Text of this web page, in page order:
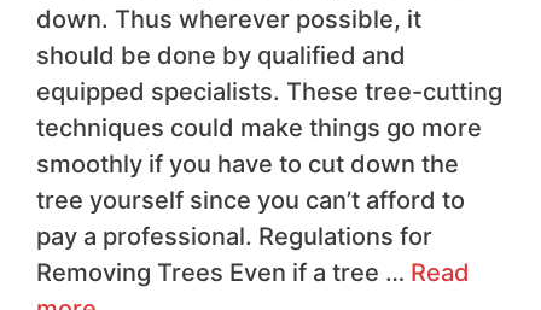
down. Thus wherever possible, it
should be done by qualified and
equipped specialists. These tree-cutting
techniques could make things go more
smoothly if you have to cut down the
tree yourself since you can’t afford to
pay a professional. Regulations for
Removing Trees Even if a tree … Read